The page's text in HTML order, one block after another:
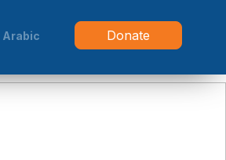
Arabic Donate